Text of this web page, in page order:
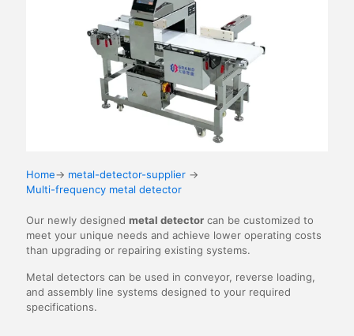
Home→ metal-detector-supplier →
Multi-frequency metal detector
Our newly designed metal detector can be customized to
meet your unique needs and achieve lower operating costs
than upgrading or repairing existing systems.
Metal detectors can be used in conveyor, reverse loading,
and assembly line systems designed to your required
specifications.